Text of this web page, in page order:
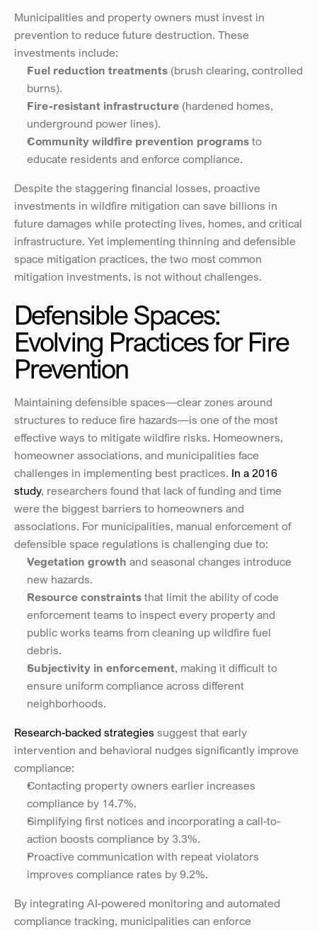
Municipalities and property owners must invest in
prevention to reduce future destruction. These
investments include:
Fuel reduction treatments (brush clearing, controlled
burns).
Fire-resistant infrastructure (hardened homes,
underground power lines).
Community wildfire prevention programs to
educate residents and enforce compliance.
Despite the staggering financial losses, proactive
investments in wildfire mitigation can save billions in
future damages while protecting lives, homes, and critical
infrastructure. Yet implementing thinning and defensible
space mitigation practices, the two most common
mitigation investments, is not without challenges.
Defensible Spaces:
Evolving Practices for Fire
Prevention
Maintaining defensible spaces—clear zones around
structures to reduce fire hazards—is one of the most
effective ways to mitigate wildfire risks. Homeowners,
homeowner associations, and municipalities face
challenges in implementing best practices. In a 2016
study, researchers found that lack of funding and time
were the biggest barriers to homeowners and
associations. For municipalities, manual enforcement of
defensible space regulations is challenging due to:
Vegetation growth and seasonal changes introduce
new hazards.
Resource constraints that limit the ability of code
enforcement teams to inspect every property and
public works teams from cleaning up wildfire fuel
debris.
Subjectivity in enforcement, making it difficult to
ensure uniform compliance across different
neighborhoods.
Research-backed strategies suggest that early
intervention and behavioral nudges significantly improve
compliance:
Contacting property owners earlier increases
compliance by 14.7%.
Simplifying first notices and incorporating a call-to-
action boosts compliance by 3.3%.
Proactive communication with repeat violators
improves compliance rates by 9.2%.
By integrating AI-powered monitoring and automated
compliance tracking, municipalities can enforce